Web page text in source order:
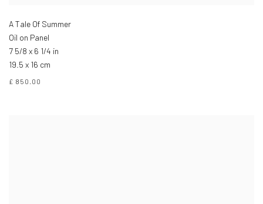
A Tale Of Summer
Oil on Panel
7 5/8 x 6 1/4 in
19.5 x 16 cm
£ 850.00